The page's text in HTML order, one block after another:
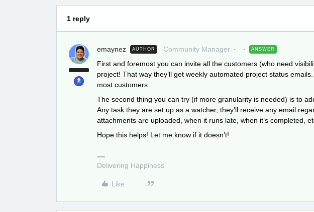
1 reply
emaynez AUTHOR Community Manager ANSWER
First and foremost you can invite all the customers (who need
project! That way they’ll get weekly automated project status
most customers.
The second thing you can try (if more granularity is needed) is to
Any task they are set up as a watcher, they’ll receive any email
attachments are uploaded, when it runs late, when it’s completed,
Hope this helps! Let me know if it doesn’t!
Delivering Happiness
Like